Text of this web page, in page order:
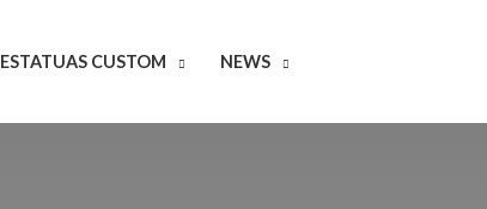
ESTATUAS CUSTOM NEWS